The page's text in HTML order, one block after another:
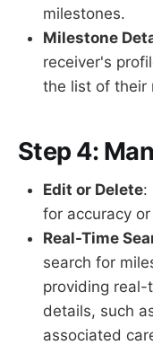
milestones.
Milestone
receiver's
the list of their
Step 4:
Edit or Delete:
for accuracy
Real-Time
search for
providing real-
details, such
associated